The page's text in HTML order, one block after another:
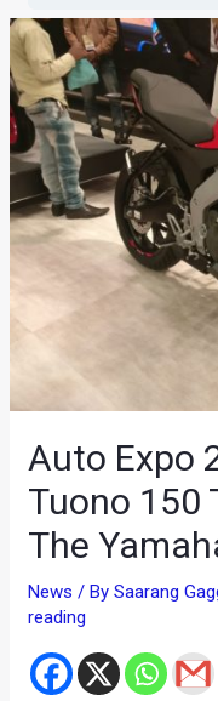
Auto Expo
Tuono 150
The
News / BySaarang
reading